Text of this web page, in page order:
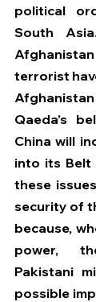
political
South
terrorist
Qaeda’s
China will
into its Belt
these
security of
because,
power,
Pakistani
possible